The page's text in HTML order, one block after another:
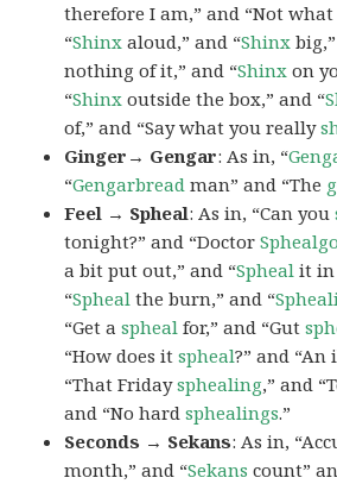
therefore I am,” and “Not
“Shinx aloud,” and “Shinx
nothing of it,” and “Shinx on
“Shinx outside the box,” and “
of,” and “Say what you really
Ginger→ Gengar: As in, “G
“Gengarbread man” and “The
Feel → Spheal: As in, “Can you
tonight?” and “Doctor
a bit put out,” and “Spheal it in
“Spheal the burn,” and “
“Get aspheal for,” and “Gut
“How does itspheal?” and
“That Fridaysphealing,” and
and “No hardsphealings.”
Seconds → Sekans: As in,
month,” and “Sekans count”